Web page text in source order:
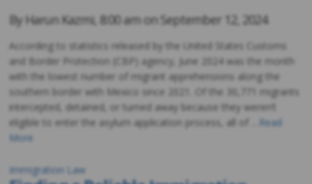
By Harun Kazmi, 8:00 am onSeptember 12, 2024
According to statistics released by the United States Customs
and Border Protection (CBP) agency, June 2024 was the month
with the lowest number of migrant apprehensions along the
southern border with Mexico since 2021. Of the 30,771 migrants
intercepted, detained, or turned away because they weren’t
eligible to enter the asylum application process, all of …
Read
More
Immigration Law